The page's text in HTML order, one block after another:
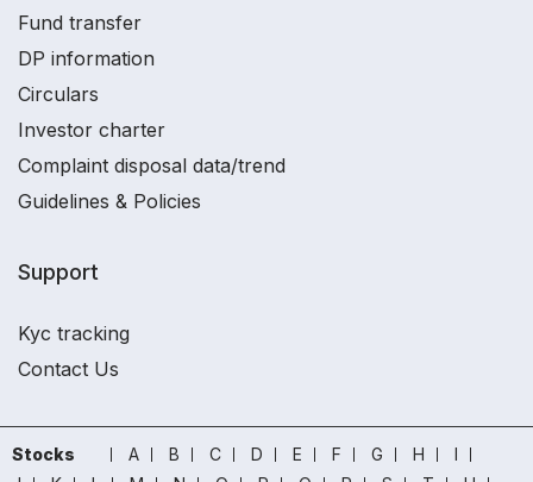
Fund transfer
DP information
Circulars
Investor charter
Complaint disposal data/trend
Guidelines & Policies
Support
Kyc tracking
Contact Us
Stocks A B C D E F G H
I